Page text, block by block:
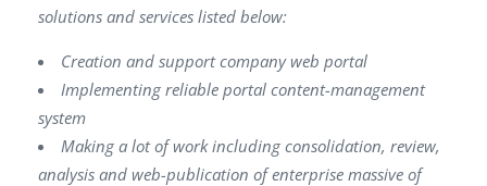
solutions and services listed below:
Creation and support company web portal
Implementing reliable portal content-management
system
Making a lot of work including consolidation, review,
analysis and web-publication of enterprise massive of